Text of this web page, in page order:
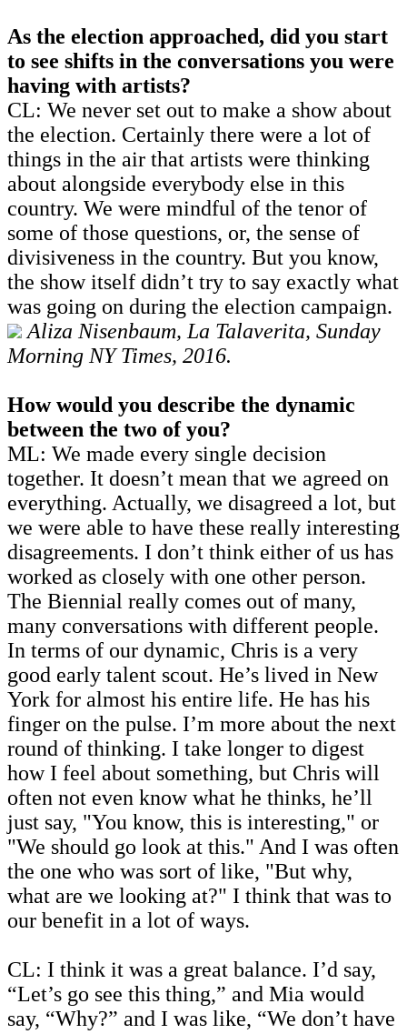
As the election approached, did you start
to see shifts in the conversations you were
having with artists?
CL: We never set out to make a show about
the election. Certainly there were a lot of
things in the air that artists were thinking
about alongside everybody else in this
country. We were mindful of the tenor of
some of those questions, or, the sense of
divisiveness in the country. But you know,
the show itself didn’t try to say exactly what
was going on during the election campaign.
Aliza Nisenbaum, La Talaverita, Sunday
Morning NY Times, 2016.
How would you describe the dynamic
between the two of you?
ML: We made every single decision
together. It doesn’t mean that we agreed on
everything. Actually, we disagreed a lot, but
we were able to have these really interesting
disagreements. I don’t think either of us has
worked as closely with one other person.
The Biennial really comes out of many,
many conversations with different people.
In terms of our dynamic, Chris is a very
good early talent scout. He’s lived in New
York for almost his entire life. He has his
finger on the pulse. I’m more about the next
round of thinking. I take longer to digest
how I feel about something, but Chris will
often not even know what he thinks, he’ll
just say, "You know, this is interesting," or
"We should go look at this." And I was often
the one who was sort of like, "But why,
what are we looking at?" I think that was to
our benefit in a lot of ways.
CL: I think it was a great balance. I’d say,
“Let’s go see this thing,” and Mia would
say, “Why?” and I was like, “We don’t have